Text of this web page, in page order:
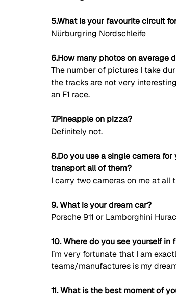
5.What is your favourite circuit
Nürburgring Nordschleife
6.How many photos on average
The number of pictures I take
the tracks are not very
an F1 race.
7.Pineapple on pizza?
Definitely not.
8.Do you use a single camera
transport all of them?
I carry two cameras on me at all
9. What is your dream car?
Porsche 911 or Lamborghini
10. Where do you see yourself in
I’m very fortunate that I am
teams/manufactures is my
11. What is the best moment of